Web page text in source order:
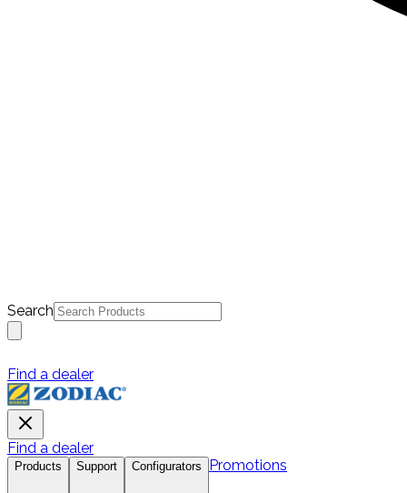
Search
Find a dealer
Find a dealer
Products Support Configurators Promotions